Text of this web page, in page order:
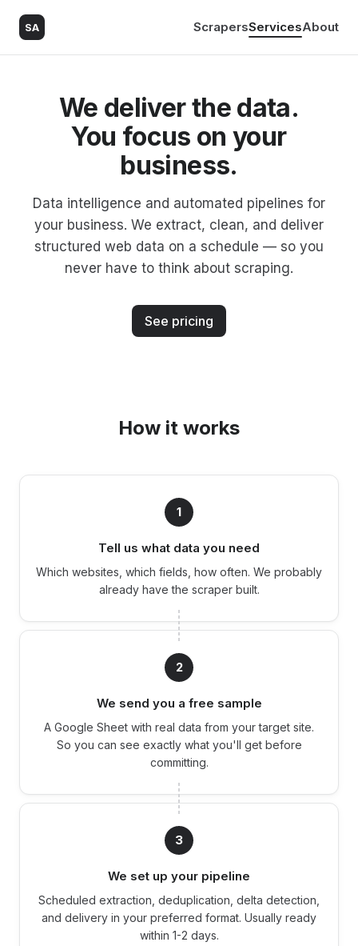
SA ScrapersServicesAbout
We deliver the data.
You focus on your
business.
Data intelligence and automated pipelines for
your business. We extract, clean, and deliver
structured web data on a schedule — so you
never have to think about scraping.
See pricing
How it works
1
Tell us what data you need
Which websites, which fields, how often. We probably
already have the scraper built.
2
We send you a free sample
A Google Sheet with real data from your target site.
So you can see exactly what you'll get before
committing.
3
We set up your pipeline
Scheduled extraction, deduplication, delta detection,
and delivery in your preferred format. Usually ready
within 1-2 days.